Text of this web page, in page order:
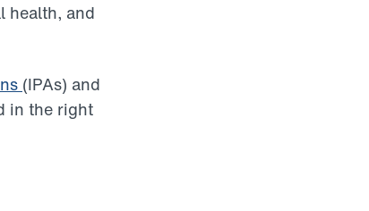
health, and
(IPAs) and
in the right